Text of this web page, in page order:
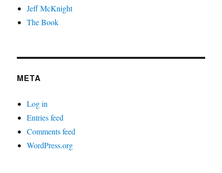
Jeff McKnight
The Book
META
Log in
Entries feed
Comments feed
WordPress.org